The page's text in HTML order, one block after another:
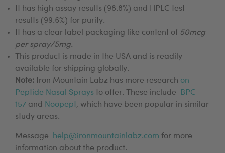
It has high assay results (98.8%) and HPLC test
results (99.6%) for purity.
It has a clear label packaging like content of 50mcg
per spray/5mg.
This product is made in the USA and is readily
available for shipping globally.
Note: Iron Mountain Labz has more research on
Peptide Nasal Sprays to offer. These include BPC-
157 and Noopept, which have been popular in similar
study areas.
Message help@ironmountainlabz.com for more
information about the product.